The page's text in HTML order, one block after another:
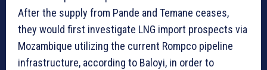
After the supply from Pande and Temane ceases,
they would first investigate LNG import prospects via
Mozambique utilizing the current Rompco pipeline
infrastructure, according to Baloyi, in order to